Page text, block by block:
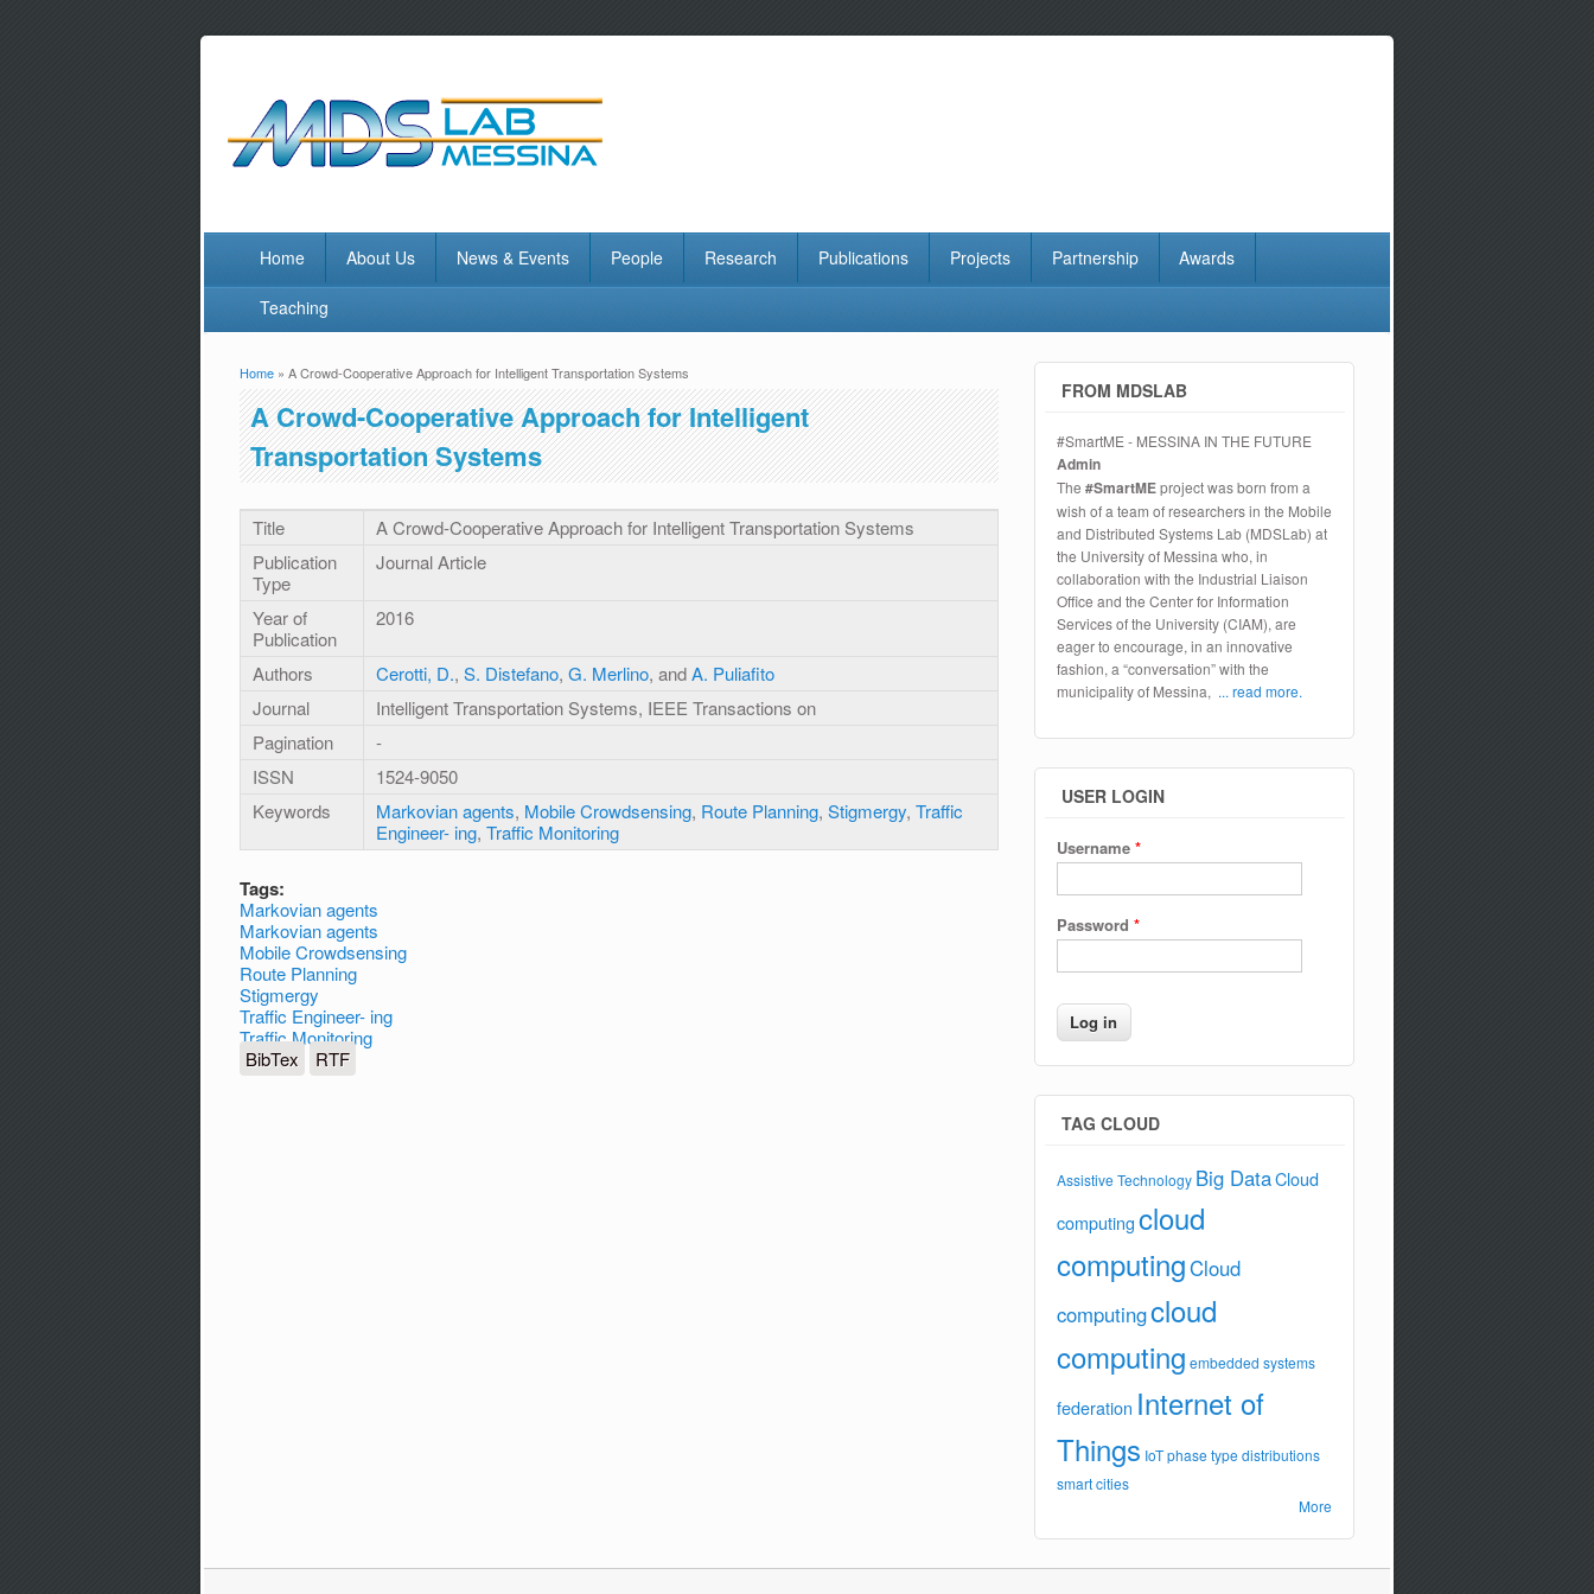
Home About Us News & Events People Research Publications Projects Partnership Awards
Teaching
You are here
Home » A Crowd-Cooperative Approach for Intelligent Transportation Systems
A Crowd-Cooperative Approach for Intelligent
Transportation Systems
Title
A Crowd-Cooperative Approach for Intelligent Transportation Systems
Publication
Type
Journal Article
Year of
Publication
2016
Authors Cerotti, D., S. Distefano, G. Merlino, andA. Puliafito
Journal
Intelligent Transportation Systems, IEEE Transactions on
Pagination
-
ISSN
1524-9050
Keywords
Markovian agents, Mobile Crowdsensing, Route Planning, Stigmergy, Traffic
Engineer- ing, Traffic Monitoring
Tags:
Markovian agents
Markovian agents
Mobile Crowdsensing
Route Planning
Stigmergy
Traffic Engineer- ing
Traffic Monitoring
BibTex
RTF
FROM MDSLAB
#SmartME - MESSINA IN THE FUTURE
Admin
The #SmartMEproject was born from a
wish of a team of researchers in the Mobile
and Distributed Systems Lab (MDSLab) at
the University of Messina who, in
collaboration with the Industrial Liaison
Office and the Center for Information
Services of the University (CIAM), are
eager to encourage, in an innovative
fashion, a “conversation” with the
municipality of Messina, ... read more.
USER LOGIN
Username *
Password *
TAG CLOUD
Assistive Technology Big DataCloud
computingcloud
computingCloud
computingcloud
computing embedded systems
federation Internet of
Things IoTphase type distributions
smart cities
More